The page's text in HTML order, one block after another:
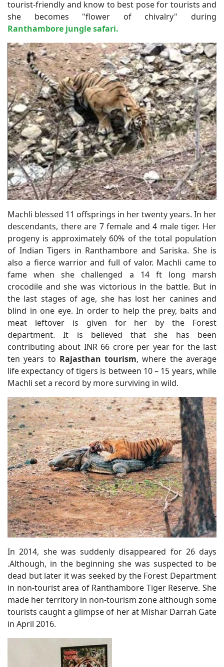
tourist-friendly and know to best pose for tourists and
she becomes "flower of chivalry" during
Ranthambore jungle safari.
Machli blessed 11 offsprings in her twenty years. In her
descendants, there are 7 female and 4 male tiger. Her
progeny is approximately 60% of the total population
of Indian Tigers in Ranthambore and Sariska. She is
also a fierce warrior and full of valor. Machli came to
fame when she challenged a 14 ft long marsh
crocodile and she was victorious in the battle. But in
the last stages of age, she has lost her canines and
blind in one eye. In order to help the prey, baits and
meat leftover is given for her by the Forest
department. It is believed that she has been
contributing about INR 66 crore per year for the last
ten years to Rajasthan tourism, where the average
life expectancy of tigers is between 10 – 15 years, while
Machli set a record by more surviving in wild.
In 2014, she was suddenly disappeared for 26 days
.Although, in the beginning she was suspected to be
dead but later it was seeked by the Forest Department
in non-tourist area of Ranthambore Tiger Reserve. She
made her territory in non-tourism zone although some
tourists caught a glimpse of her at Mishar Darrah Gate
in April 2016.